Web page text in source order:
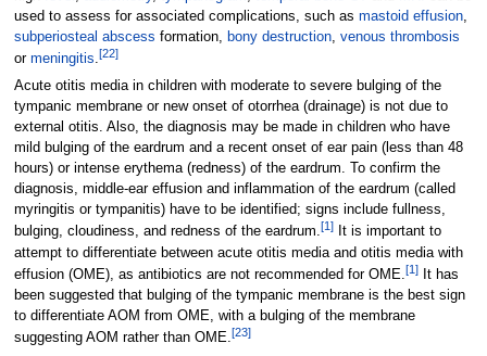
used to assess for associated complications, such as mastoid effusion,
subperiosteal abscess formation, bony destruction, venous thrombosis
or meningitis.[22]
Acute otitis media in children with moderate to severe bulging of the
tympanic membrane or new onset of otorrhea (drainage) is not due to
external otitis. Also, the diagnosis may be made in children who have
mild bulging of the eardrum and a recent onset of ear pain (less than 48
hours) or intense erythema (redness) of the eardrum. To confirm the
diagnosis, middle-ear effusion and inflammation of the eardrum (called
myringitis or tympanitis) have to be identified; signs include fullness,
bulging, cloudiness, and redness of the eardrum.[1 ]It is important to
attempt to differentiate between acute otitis media and otitis media with
effusion (OME), as antibiotics are not recommended for OME.[1]It has
been suggested that bulging of the tympanic membrane is the best sign
to differentiate AOM from OME, with a bulging of the membrane
suggesting AOM rather than OME.[23]